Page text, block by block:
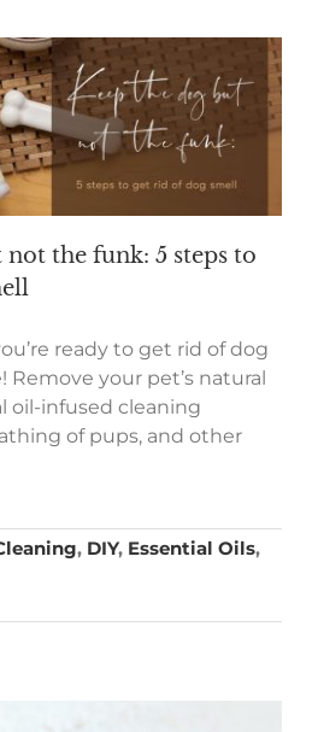
the funk: 5 steps to
ready to get rid of dog
your pet’s natural
oil-infused cleaning
of pups, and other
, DIY, Essential Oils,